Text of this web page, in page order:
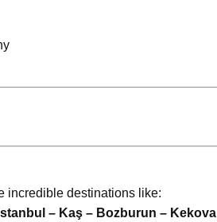
incredible destinations like:
– Kaş – Bozburun – Kekova